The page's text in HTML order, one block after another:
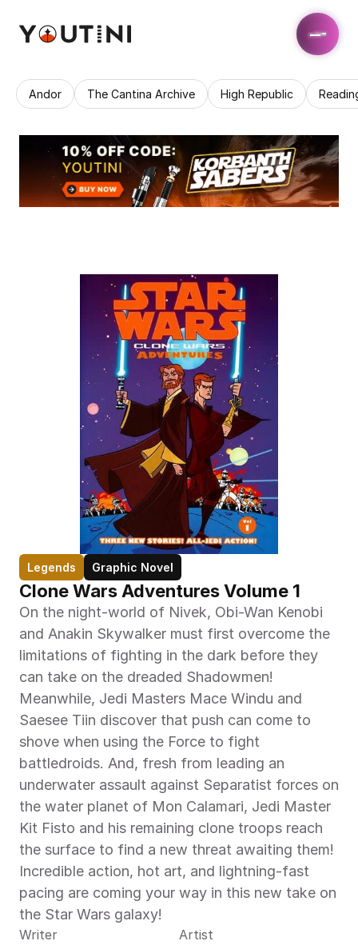
Andor The Cantina Archive High Republic
Legends Graphic Novel
Clone Wars Adventures Volume 1
On the night-world of Nivek, Obi-Wan Kenobi
and Anakin Skywalker must first overcome the
limitations of fighting in the dark before they
can take on the dreaded Shadowmen!
Meanwhile, Jedi Masters Mace Windu and
Saesee Tiin discover that push can come to
shove when using the Force to fight
battledroids. And, fresh from leading an
underwater assault against Separatist forces on
the water planet of Mon Calamari, Jedi Master
Kit Fisto and his remaining clone troops reach
the surface to find a new threat awaiting them!
Incredible action, hot art, and lightning-fast
pacing are coming your way in this new take on
the Star Wars galaxy!
Writer
Artist